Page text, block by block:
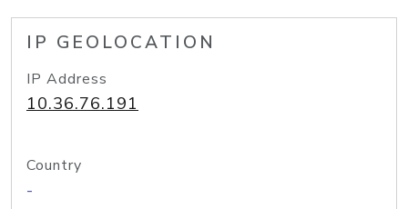
IP GEOLOCATION
IP Address
10.36.76.191
Country
-